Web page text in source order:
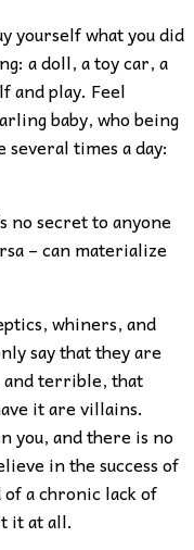
yourself what you did
a doll, a toy car, a
and play. Feel
baby, who being
times a day:
no secret to anyone
– can materialize
whiners, and
say that they are
and terrible, that
it are villains.
you, and there is no
in the success of
a chronic lack of
it at all.